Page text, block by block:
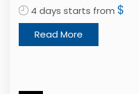
4 days starts from $
Read More